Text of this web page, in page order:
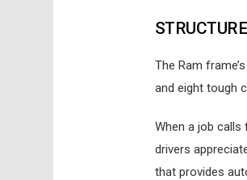
The Ram
and eight tough
When a job calls
drivers
that provides